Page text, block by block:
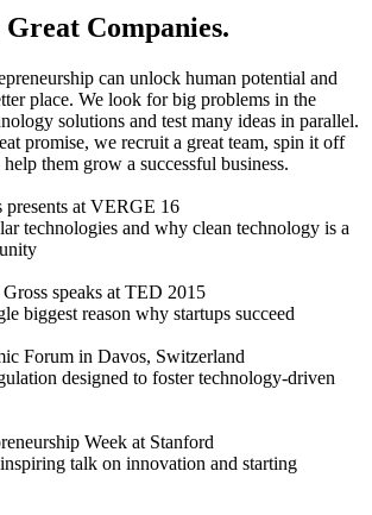
Great Companies.
can unlock human potential and
place. We look for big problems in the
solutions and test many ideas in parallel.
promise, we recruit a great team, spin it off
them grow a successful business.
at VERGE 16
technologies and why clean technology is a
speaks at TED 2015
biggest reason why startups succeed
Forum in Davos, Switzerland
designed to foster technology-driven
Week at Stanford
talk on innovation and starting